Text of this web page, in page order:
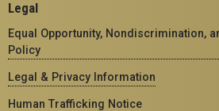
Legal
Equal Opportunity, Nondiscrimination,
Policy
Legal & Privacy Information
Human Trafficking Notice